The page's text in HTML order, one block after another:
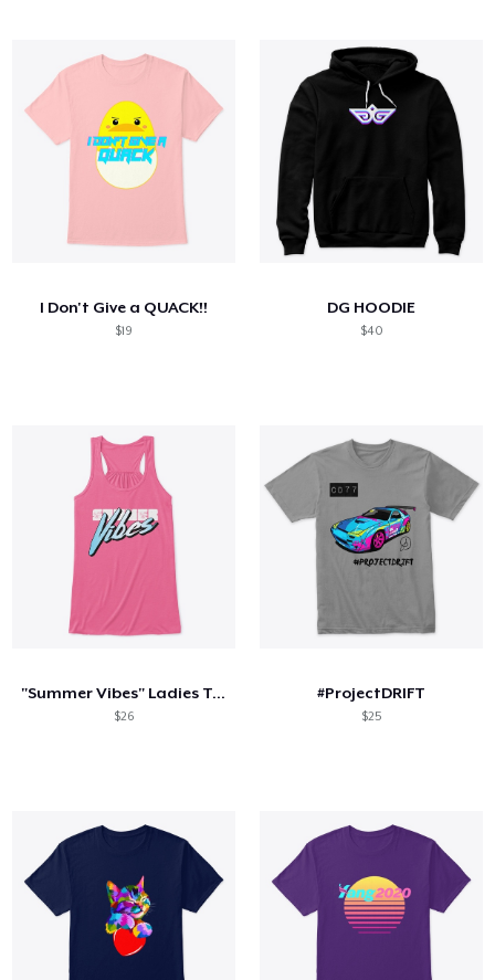
I Don't Give a QUACK!!
$19
DG HOODIE
$40
"Summer Vibes" Ladies Tank
$26
#ProjectDRIFT
$25